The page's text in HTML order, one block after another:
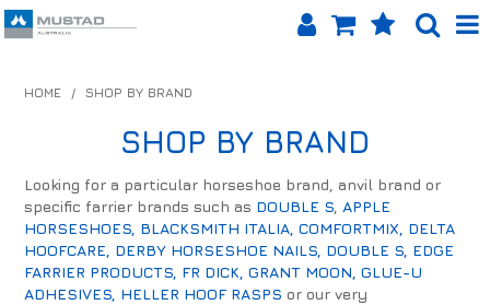
SHOP BY BRAND
EQUINET APP
HOME / SHOP BY BRAND
SHOP BY BRAND
Looking for a particular horseshoe brand, anvil brand or
specific farrier brands such as DOUBLE S APPLE
HORSESHOES, BLACKSMITH ITALIA,COMFORTMIX, DELTA
HOOFCARE, DERBY HORSESHOE NAILS, DOUBLE S, EDGE
FARRIER PRODUCTS, FR DICK,GRANT MOON,GLUE-U
ADHESIVES, HELLER HOOF RASPS or our very